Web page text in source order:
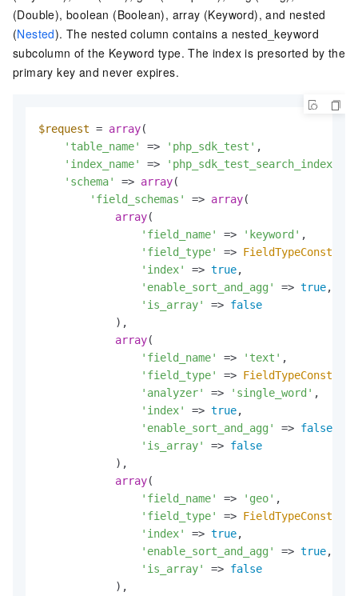
(Double), boolean (Boolean), array (Keyword), and nested
(Nested). The nested column contains a nested_keyword
subcolumn of the Keyword type. The index is presorted by the
primary key and never expires.
$request = array(
'table_name'
=> 'php_sdk_test' ,
'index_name'
=> 'php_sdk_test_search_index'
'schema'
=> array(
'field_schemas'
=> array(
array(
'field_name'
=> 'keyword' ,
'field_type'
=> FieldTypeConst
'index'
=> true,
'enable_sort_and_agg'
=> true,
'is_array'
=> false
            ),
array(
'field_name'
=> 'text' ,
'field_type'
=> FieldTypeConst
'analyzer'
=> 'single_word' ,
'index'
=> true,
'enable_sort_and_agg'
=> false
'is_array'
=> false
            ),
array(
'field_name'
=> 'geo' ,
'field_type'
=> FieldTypeConst
'index'
=> true,
'enable_sort_and_agg'
=> true,
'is_array'
=> false
            ),